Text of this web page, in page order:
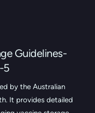
Guidelines-
5
by the Australian
It provides detailed